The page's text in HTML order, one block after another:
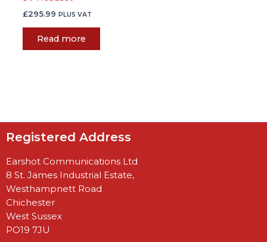
£295.99 PLUS VAT
Read more
Registered Address
Earshot Communications Ltd
8 St. James Industrial Estate,
Westhampnett Road
Chichester
West Sussex
PO19 7JU